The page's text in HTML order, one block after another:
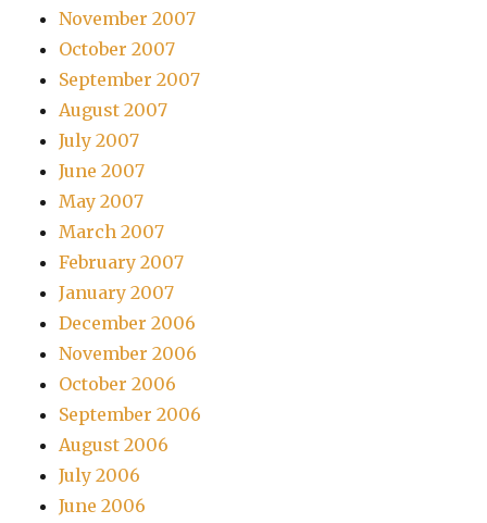
November 2007
October 2007
September 2007
August 2007
July 2007
June 2007
May 2007
March 2007
February 2007
January 2007
December 2006
November 2006
October 2006
September 2006
August 2006
July 2006
June 2006